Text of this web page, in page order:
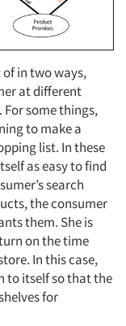
in two ways,
at different
For some things,
to make a
list. In these
as easy to find
search
the consumer
them. She is
on the time
In this case,
to itself so that the
for